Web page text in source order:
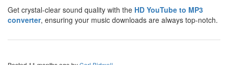
Get crystal-clear sound quality with the HD YouTube to MP3
converter, ensuring your music downloads are always top-notch.